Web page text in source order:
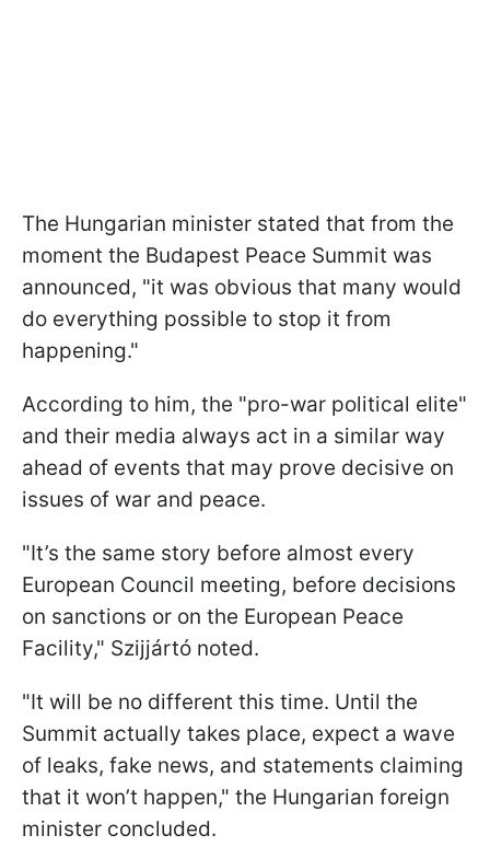
The Hungarian minister stated that from the
moment the Budapest Peace Summit was
announced, "it was obvious that many would
do everything possible to stop it from
happening."
According to him, the "pro-war political elite"
and their media always act in a similar way
ahead of events that may prove decisive on
issues of war and peace.
"It’s the same story before almost every
European Council meeting, before decisions
on sanctions or on the European Peace
Facility," Szijjártó noted.
"It will be no different this time. Until the
Summit actually takes place, expect a wave
of leaks, fake news, and statements claiming
that it won’t happen," the Hungarian foreign
minister concluded.